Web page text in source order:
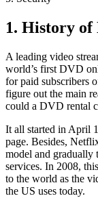
1. History
A leading video
world’s first DVD
for paid subscribers
figure out the main
could a DVD rental
It all started in April
page. Besides,
model and gradually
services. In 2008,
to the world as the
the US uses today.